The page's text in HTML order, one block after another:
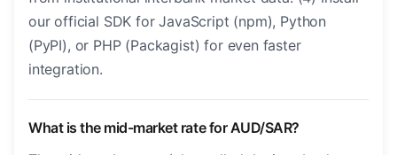
our official SDK for JavaScript (npm), Python
(PyPI), or PHP (Packagist) for even faster
integration.
What is the mid-market rate for AUD/SAR?